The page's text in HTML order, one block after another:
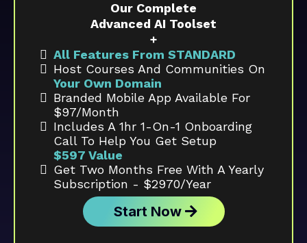
Our Complete
Advanced AI Toolset
+
All Features From STANDARD
Host Courses And Communities On
Your Own Domain
Branded Mobile App Available For
$97/month
Includes A 1hr 1-On-1 Onboarding
Call To Help You Get Setup
$597 Value
Get Two Months Free With A Yearly
Subscription - $2970/year
Start Now